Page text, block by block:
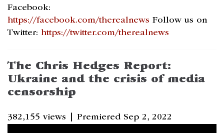
Facebook:
https://facebook.com/therealnews Follow us on
Twitter: https://twitter.com/therealnews
The Chris Hedges Report:
Ukraine and the crisis of media
censorship
382,155 views | Premiered Sep 2, 2022